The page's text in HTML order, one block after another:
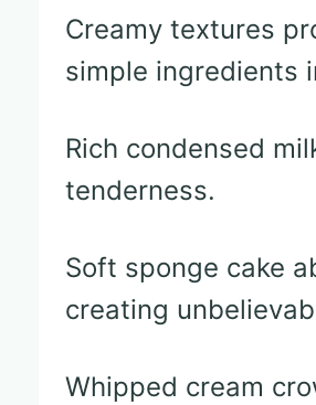
Creamy textures
simple ingredients
Rich condensed
tenderness.
Soft sponge cake
creating
Whipped cream